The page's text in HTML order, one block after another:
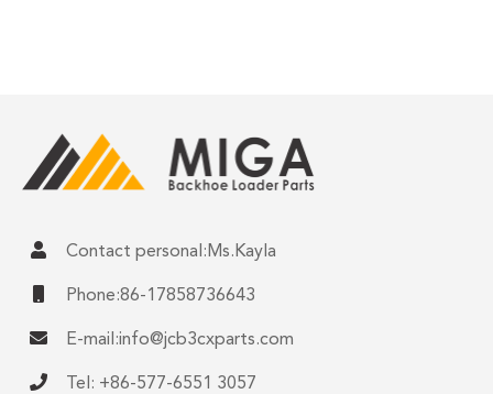
Contact personal:Ms.Kayla
Phone:86-17858736643
E-mail:info@jcb3cxparts.com
Tel: +86-577-6551 3057